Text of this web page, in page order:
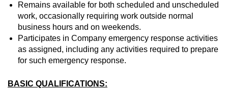
Remains available for both scheduled and unscheduled
work, occasionally requiring work outside normal
business hours and on weekends.
Participates in Company emergency response activities
as assigned, including any activities required to prepare
for such emergency response.
BASIC QUALIFICATIONS: